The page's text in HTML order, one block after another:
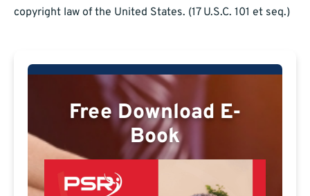
copyright law of the United States. (17 U.S.C. 101 et seq.)
Free Download E-
Book